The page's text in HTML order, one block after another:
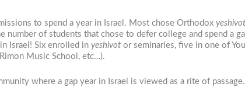
to spend a year in Israel. Most chose Orthodox yeshivot
of students that chose to defer college and spend a
Israel! Six enrolled in yeshivot or seminaries, five in one of
Music School, etc…).
where a gap year in Israel is viewed as a rite of